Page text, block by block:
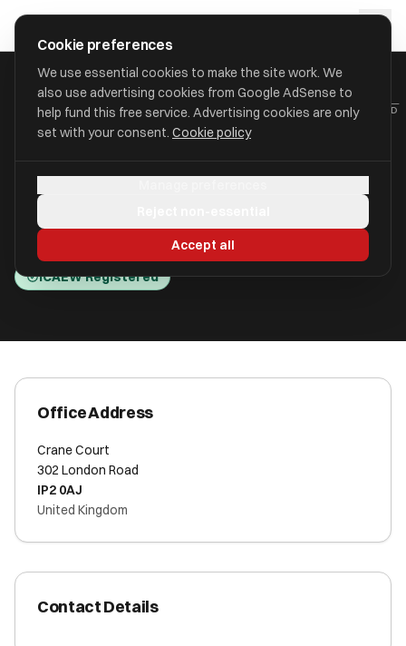
approval
HOME/ACCOUNTANTS/BALLAMS BUSINESS SOLUTIONS LIMITED
Limited
302 London Road IP2 0AJ
ICAEW Registered
Office Address
Crane Court
302 London Road
IP2 0AJ
United Kingdom
Contact Details
Cookie preferences
We use essential cookies to make the site work. We
also use advertising cookies from Google AdSense to
help fund this free service. Advertising cookies are only
set with your consent. Cookie policy
Accept all